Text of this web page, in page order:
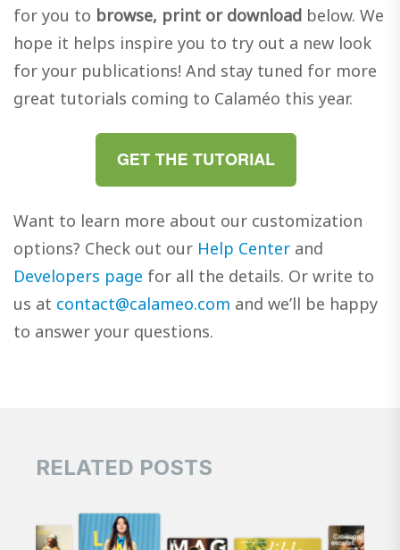
for you to browse, print or download below. We
hope it helps inspire you to try out a new look
for your publications! And stay tuned for more
great tutorials coming to Calaméo this year.
Want to learn more about our customization
options? Check out our Help Center and
Developers page for all the details. Or write to
us at contact@calameo.com and we’ll be happy
to answer your questions.
RELATED POSTS